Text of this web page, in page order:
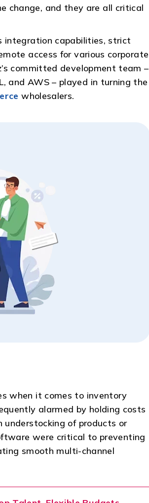
change, and they are all critical
integration capabilities, strict
access for various corporate
committed development team –
and AWS – played in turning the
wholesalers.
when it comes to inventory
alarmed by holding costs
understocking of products or
were critical to preventing
smooth multi-channel